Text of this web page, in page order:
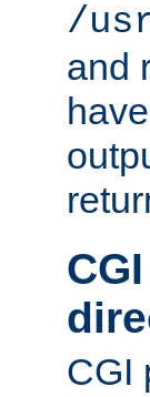
/
and
CGI